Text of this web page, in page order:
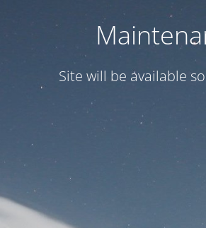
Site will be available